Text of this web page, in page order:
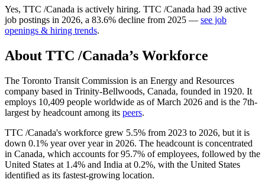
Yes, TTC /Canada is actively hiring. TTC /Canada had 39 active
job postings in 2026, a 83.6% decline from 2025 — see job
openings & hiring trends.
About TTC /Canada’s Workforce
The Toronto Transit Commission is an Energy and Resources
company based in Trinity-Bellwoods, Canada, founded in 1920. It
employs 10,409 people worldwide as of March 2026 and is the 7th-
largest by headcount among its peers.
TTC /Canada's workforce grew 5.5% from 2023 to 2026, but it is
down 0.1% year over year in 2026. The headcount is concentrated
in Canada, which accounts for95.7% of employees, followed by the
United States at 1.4% and India at 0.2%, with the United States
identified as its fastest-growing location.